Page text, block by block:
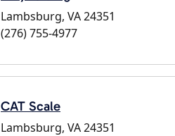
Lambsburg, VA 24351
(276) 755-4977
CAT Scale
Lambsburg, VA 24351